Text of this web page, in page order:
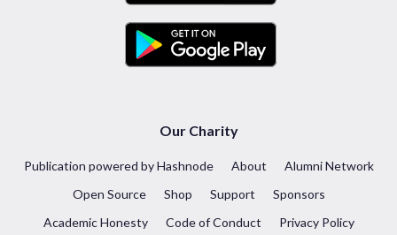
Our Charity
Publication powered by Hashnode About
Alumni Network
Open Source
Shop Support
Sponsors
Academic Honesty
Code of Conduct Privacy Policy